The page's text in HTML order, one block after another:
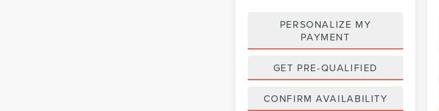
PERSONALIZE MY
PAYMENT
GET PRE-QUALIFIED
CONFIRM AVAILABILITY